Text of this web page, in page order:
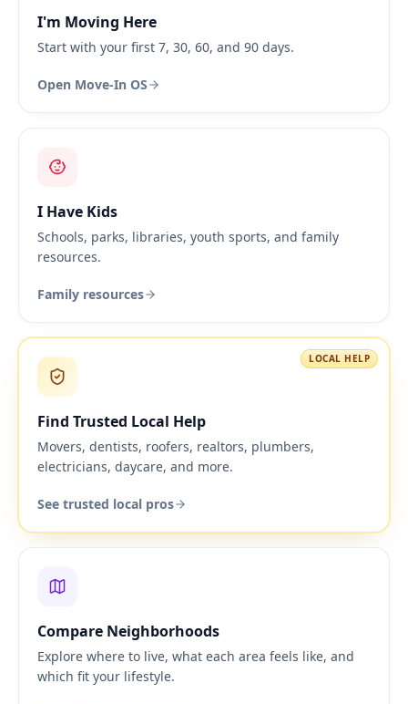
I'm Moving Here
Start with your first 7, 30, 60, and 90 days.
Open Move-In OS
I Have Kids
Schools, parks, libraries, youth sports, and family
resources.
Family resources
LOCAL HELP
Find Trusted Local Help
Movers, dentists, roofers, realtors, plumbers,
electricians, daycare, and more.
See trusted local pros
Compare Neighborhoods
Explore where to live, what each area feels like, and
which fit your lifestyle.